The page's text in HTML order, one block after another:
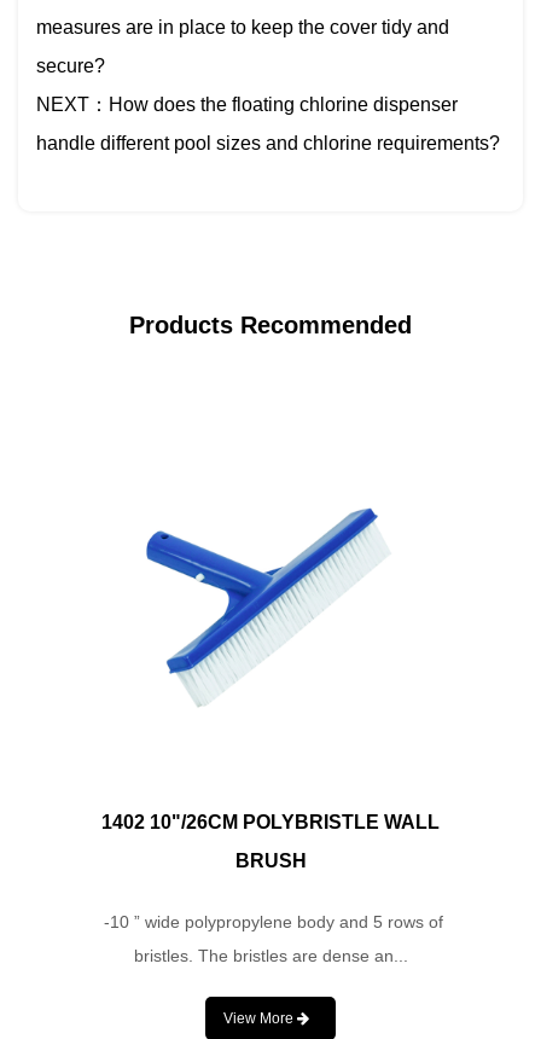
measures are in place to keep the cover tidy and
secure?
NEXT：How does the floating chlorine dispenser
handle different pool sizes and chlorine requirements?
Products Recommended
1402 10"/26CM POLYBRISTLE WALL
BRUSH
-10 ” wide polypropylene body and 5 rows of
bristles. The bristles are dense an...
View More